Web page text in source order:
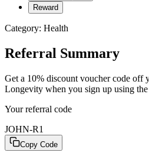
Reward
Category: Health
Referral Summary
Get a 10% discount voucher code off
Longevity when you sign up using
Your referral code
JOHN-R1
Copy Code